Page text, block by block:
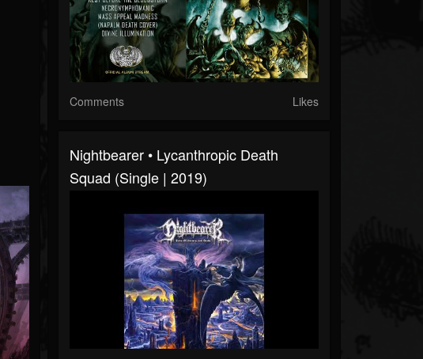
Comments Likes
Nightbearer • Lycanthropic Death
Squad (Single | 2019)